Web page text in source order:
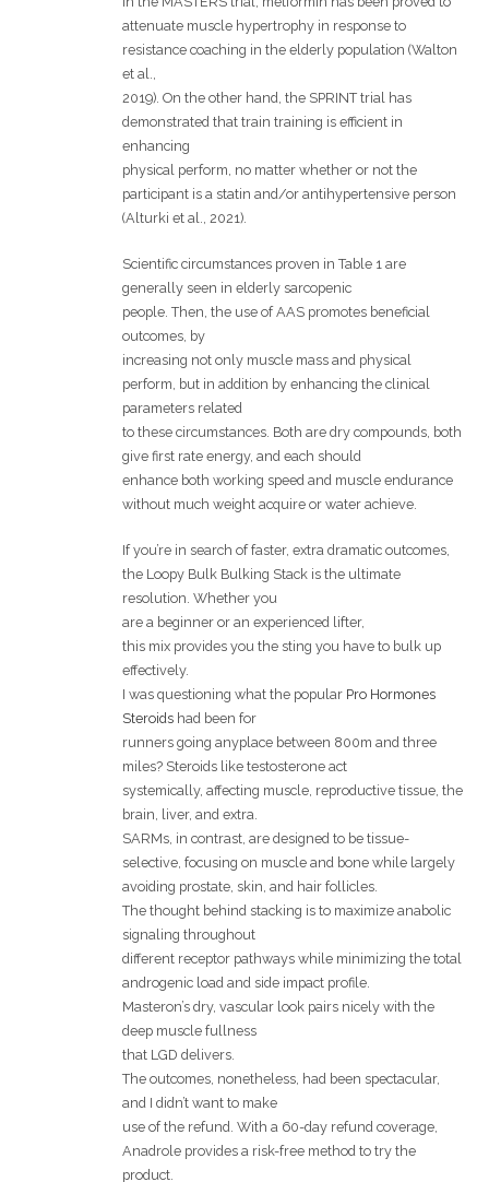
attenuate muscle hypertrophy in response to
resistance coaching in the elderly population (Walton
et al.,
2019). On the other hand, the SPRINT trial has
demonstrated that train training is efficient in
enhancing
physical perform, no matter whether or not the
participant is a statin and/or antihypertensive person
(Alturki et al., 2021).
Scientific circumstances proven in Table 1 are
generally seen in elderly sarcopenic
people. Then, the use of AAS promotes beneficial
outcomes, by
increasing not only muscle mass and physical
perform, but in addition by enhancing the clinical
parameters related
to these circumstances. Both are dry compounds, both
give first rate energy, and each should
enhance both working speed and muscle endurance
without much weight acquire or water achieve.
If you’re in search of faster, extra dramatic outcomes,
the Loopy Bulk Bulking Stack is the ultimate
resolution. Whether you
are a beginner or an experienced lifter,
this mix provides you the sting you have to bulk up
effectively.
I was questioning what the popular Pro Hormones
Steroids had been for
runners going anyplace between 800m and three
miles? Steroids like testosterone act
systemically, affecting muscle, reproductive tissue, the
brain, liver, and extra.
SARMs, in contrast, are designed to be tissue-
selective, focusing on muscle and bone while largely
avoiding prostate, skin, and hair follicles.
The thought behind stacking is to maximize anabolic
signaling throughout
different receptor pathways while minimizing the total
androgenic load and side impact profile.
Masteron’s dry, vascular look pairs nicely with the
deep muscle fullness
that LGD delivers.
The outcomes, nonetheless, had been spectacular,
and I didn’t want to make
use of the refund. With a 60-day refund coverage,
Anadrole provides a risk-free method to try the
product.